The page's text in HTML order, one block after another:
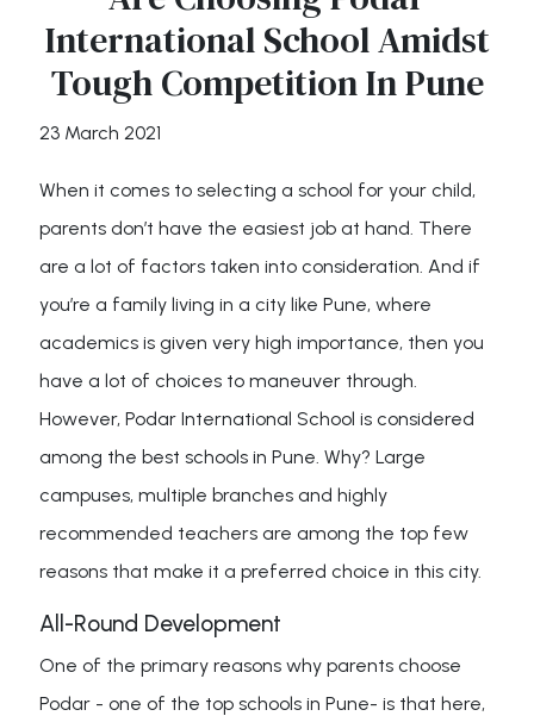
International School Amidst
Tough Competition In Pune
23 March 2021
When it comes to selecting a school for your child,
parents don’t have the easiest job at hand. There
are a lot of factors taken into consideration. And if
you’re a family living in a city like Pune, where
academics is given very high importance, then you
have a lot of choices to maneuver through.
However, Podar International School is considered
among the best schools in Pune. Why? Large
campuses, multiple branches and highly
recommended teachers are among the top few
reasons that make it a preferred choice in this city.
All-Round Development
One of the primary reasons why parents choose
Podar - one of the top schools in Pune- is that here,